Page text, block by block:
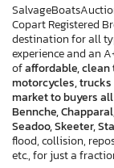
Copart Registered
destination for all
experience and an
ofaffordable,
motorcycles,
market to buyers
Bennche,
Seadoo, Skeeter,
flood, collision,
etc., for just a